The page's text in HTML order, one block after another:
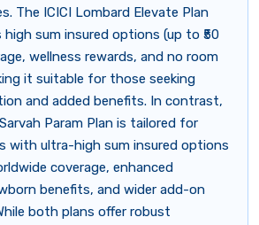
The ICICI Lombard Elevate Plan
sum insured options (up to ₹50
wellness rewards, and no room
it suitable for those seeking
and added benefits. In contrast,
Param Plan is tailored for
with ultra-high sum insured options
coverage, enhanced
benefits, and wider add-on
both plans offer robust